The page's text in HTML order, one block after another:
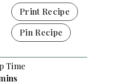
Print Recipe
Pin Recipe
Time